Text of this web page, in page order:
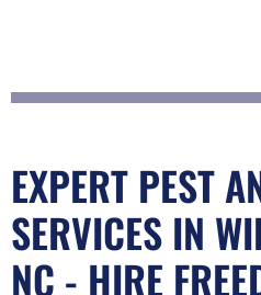
EXPERT PEST
SERVICES IN
NC - HIRE